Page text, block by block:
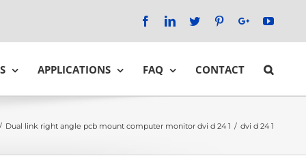
FacebookLinkedInTwitter PinterestGoogle+
APPLICATIONS FAQ CONTACT
/ Dual link right angle pcb mount computer monitor dvi d 24 1 / dvi d 24 1